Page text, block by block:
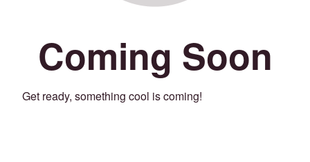
Coming Soon
Get ready, something cool is coming!